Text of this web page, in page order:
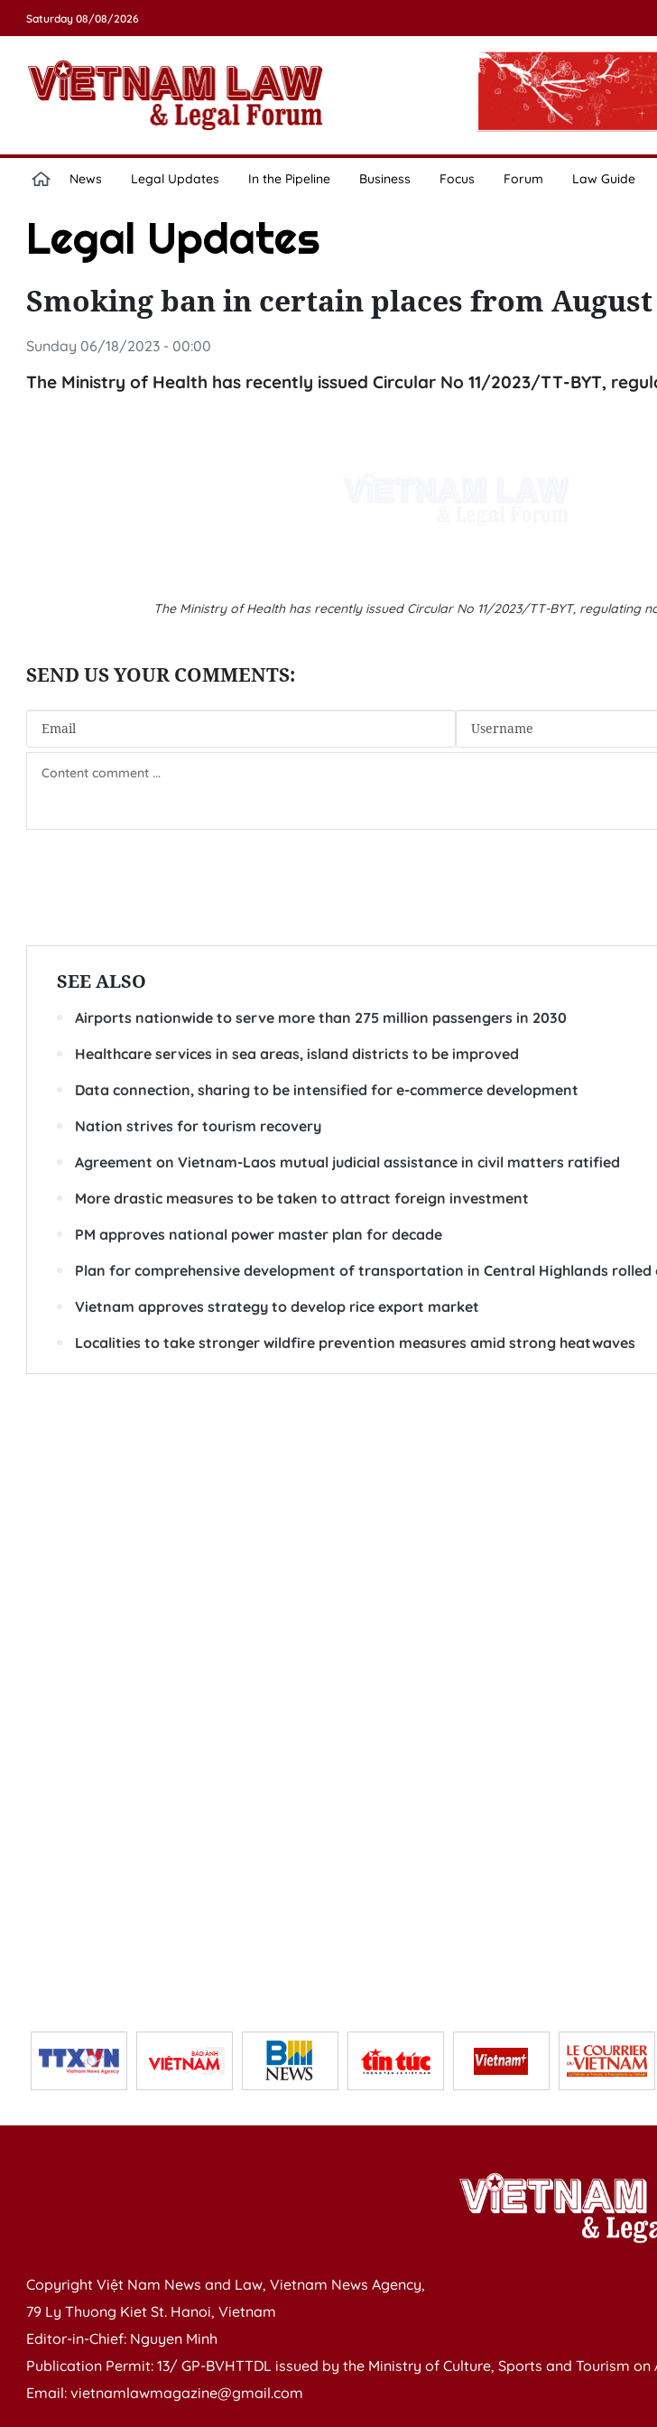
Saturday 08/08/2026
News Legal Updates In the Pipeline Business Focus Forum Law Guide
Legal Updates
Smoking ban in certain places from August
Sunday 06/18/2023 - 00:00
The Ministry of Health has recently issued Circular No 11/2023/TT-BYT,
The Ministry of Health has recently issued Circular No 11/2023/TT-BYT, regulating
SEE ALSO
Airports nationwide to serve more than 275 million passengers in 2030
Healthcare services in sea areas, island districts to be improved
Data connection, sharing to be intensified for e-commerce development
Nation strives for tourism recovery
Agreement on Vietnam-Laos mutual judicial assistance in civil matters ratified
More drastic measures to be taken to attract foreign investment
PM approves national power master plan for decade
Plan for comprehensive development of transportation in Central Highlands rolled
Vietnam approves strategy to develop rice export market
Localities to take stronger wildfire prevention measures amid strong heatwaves
Copyright Việt Nam News and Law, Vietnam News Agency,
79 Ly Thuong Kiet St. Hanoi, Vietnam
Editor-in-Chief: Nguyen Minh
Publication Permit: 13/ GP-BVHTTDL issued by the Ministry of Culture, Sports and Tourism on
Email: vietnamlawmagazine@gmail.com